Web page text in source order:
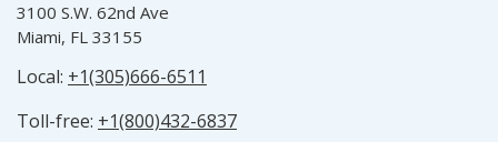
3100 S.W. 62nd Ave
Miami, FL 33155
Local: +1(305)666-6511
Toll-free: +1(800)432-6837